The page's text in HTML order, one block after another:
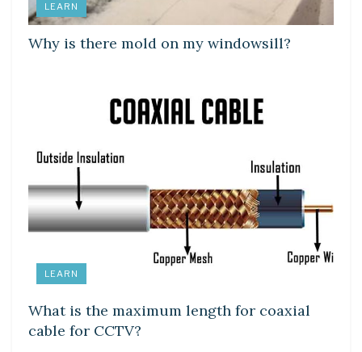
LEARN
Why is there mold on my windowsill?
LEARN
What is the maximum length for coaxial
cable for CCTV?